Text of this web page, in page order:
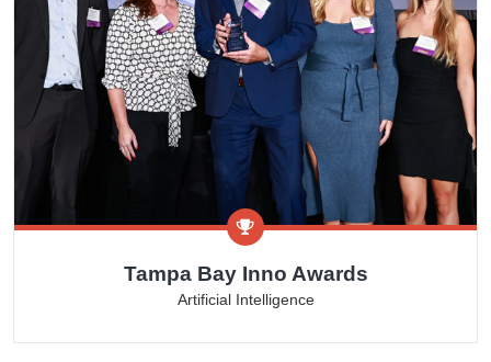
Tampa Bay Inno Awards
Artificial Intelligence